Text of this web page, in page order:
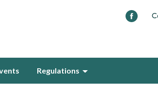
Regulations